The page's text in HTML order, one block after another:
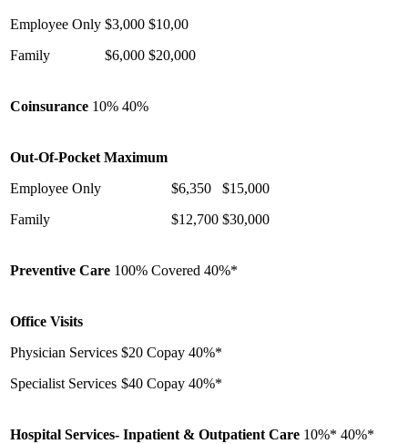
Employee Only
Family
$3,000
$6,000
$10,00
$20,000
Coinsurance 10% 40%
Out-Of-Pocket Maximum
Employee Only
Family
$6,350
$12,700
$15,000
$30,000
Preventive Care 100% Covered 40%*
Office Visits
Physician Services
Specialist Services
$20 Copay
$40 Copay
40%*
40%*
Hospital Services- Inpatient & Outpatient Care 10%* 40%*